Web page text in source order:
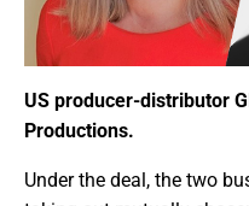
US producer-distributor
Productions.
Under the deal, the two